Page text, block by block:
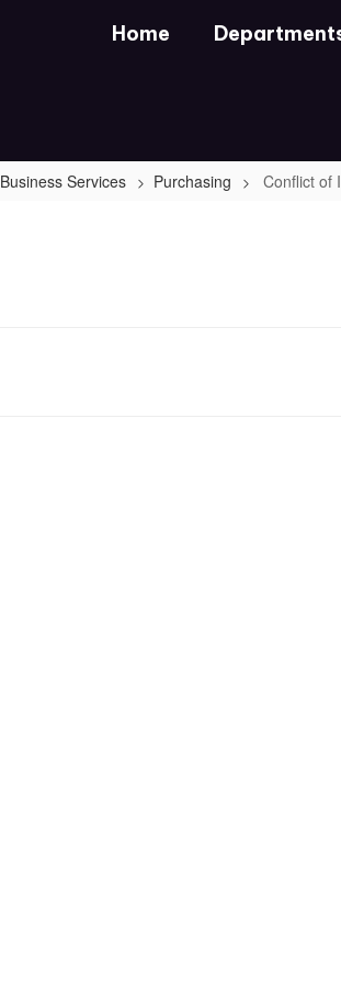
Home
Business Services Purchasing Conflict of